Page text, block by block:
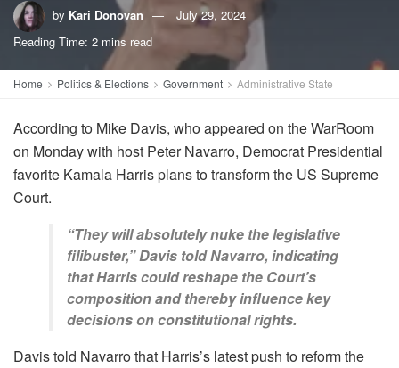
by Kari Donovan
July 29, 2024
Reading Time: 2 mins read
Home Politics & Elections Government Administrative State
According to Mike Davis, who appeared on the WarRoom
on Monday with host Peter Navarro, Democrat Presidential
favorite Kamala Harris plans to transform the US Supreme
Court.
“They will absolutely nuke the legislative
filibuster,” Davis told Navarro, indicating
that Harris could reshape the Court’s
composition and thereby influence key
decisions on constitutional rights.
Davis told Navarro that Harris’s latest push to reform the